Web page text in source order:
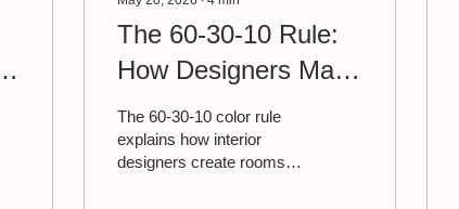
The 60-30-10 Rule:
How Designers Make
a Room Feel
Effortless
The 60-30-10 color rule
explains how interior
designers create rooms